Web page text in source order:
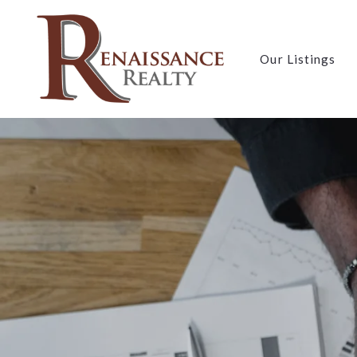
Our Listings
Our Listings